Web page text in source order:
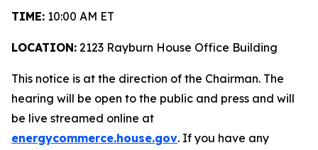
TIME: 10:00 AM ET
LOCATION: 2123 Rayburn House Office Building
This notice is at the direction of the Chairman. The
hearing will be open to the public and press and will
be live streamed online at
energycommerce.house.gov. If you have any